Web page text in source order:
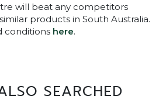
will beat any competitors
products in South Australia.
conditions here.
SEARCHED